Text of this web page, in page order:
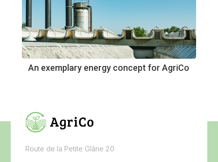
An exemplary energy concept for AgriCo
Route de la Petite Glâne 20